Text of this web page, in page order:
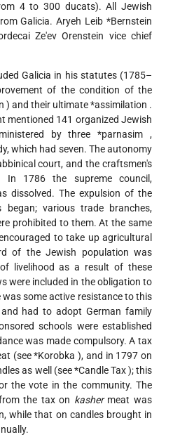
4 to 300 ducats). All Jewish
Galicia.Aryeh Leib *Bernstein
Ze'ev Orenstein vice chief
Galicia in his statutes (1785–
of the condition of the
) and their ultimate*assimilation .
mentioned 141 organized Jewish
by three*parnasim,
which had seven. The autonomy
court, and the craftsmen's
In 1786 the supreme council,
dissolved. The expulsion of the
various trade branches,
prohibited to them. At the same
to take up agricultural
of the Jewish population was
livelihood as a result of these
were included in the obligation to
some active resistance to this
had to adopt German family
schools were established
was made compulsory. A tax
(see*Korobka), and in 1797 on
as well (see*Candle Tax); this
the vote in the community. The
the tax on kashermeat was
while that on candles brought in